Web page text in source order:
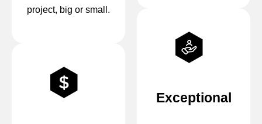
project, big or small.
Exceptional